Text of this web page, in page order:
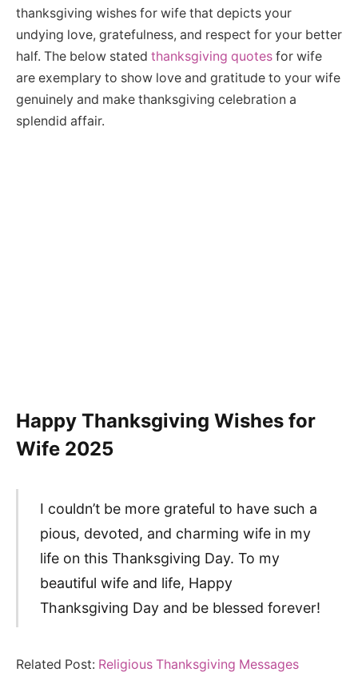
thanksgiving wishes for wife that depicts your
undying love, gratefulness, and respect for your better
half. The below stated thanksgiving quotes for wife
are exemplary to show love and gratitude to your wife
genuinely and make thanksgiving celebration a
splendid affair.
Happy Thanksgiving Wishes for
Wife 2025
I couldn’t be more grateful to have such a
pious, devoted, and charming wife in my
life on this Thanksgiving Day. To my
beautiful wife and life, Happy
Thanksgiving Day and be blessed forever!
Related Post: Religious Thanksgiving Messages